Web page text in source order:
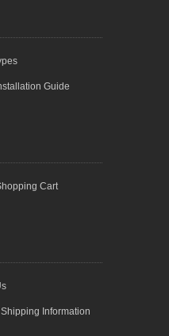
Guide
Cart
Shipping Information